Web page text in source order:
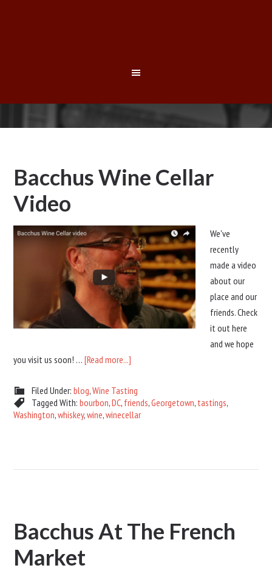
Bacchus Wine Cellar
Video
We've
recently
made a video
about our
place and our
friends. Check
it out here
and we hope
you visit us soon! …[Read more...]
Filed Under:blog,Wine Tasting
Tagged With:bourbon,DC, friends,Georgetown, tastings,
Washington,whiskey,wine,winecellar
Bacchus At The French
Market